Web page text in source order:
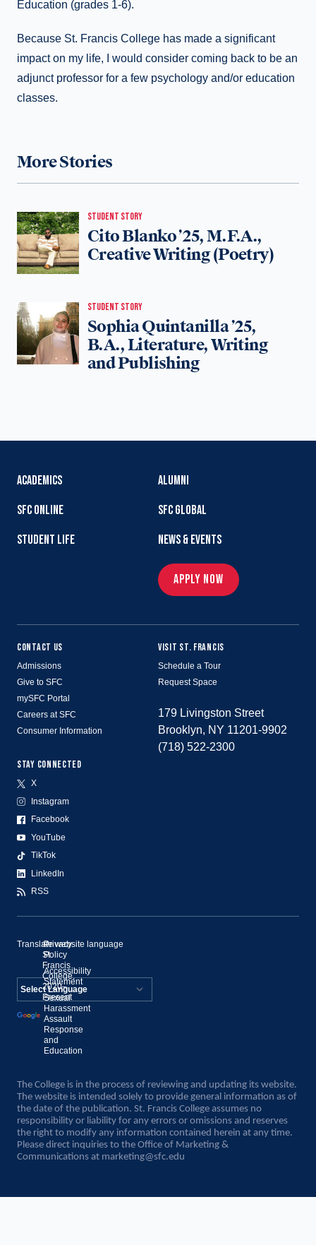
Education (grades 1-6).
Because St. Francis College has made a significant
impact on my life, I would consider coming back to be an
adjunct professor for a few psychology and/or education
classes.
More Stories
STUDENT STORY
Cito Blanko ’25, M.F.A.,
Creative Writing (Poetry)
STUDENT STORY
Sophia Quintanilla ’25,
B.A., Literature, Writing
and Publishing
ACADEMICS
SFC ONLINE
STUDENT LIFE
ALUMNI
SFC GLOBAL
NEWS & EVENTS
APPLY NOW
CONTACT US
Admissions
Give to SFC
mySFC Portal
Careers at SFC
Consumer Information
STAY CONNECTED
X
Instagram
Facebook
YouTube
TikTok
LinkedIn
RSS
VISIT ST. FRANCIS
Schedule a Tour
Request Space
179 Livingston Street
Brooklyn, NY 11201-9902
(718) 522-2300
©
St.
Francis
College,
2020–
Present
Privacy
Policy
Accessibility
Statement
Sexual
Harassment
Assault
Response
and
Education
Translate website language
Powered by
Translate
The College is in the process of reviewing and updating its website.
The website is intended solely to provide general information as of
the date of the publication. St. Francis College assumes no
responsibility or liability for any errors or omissions and reserves
the right to modify any information contained herein at any time.
Please direct inquiries to the Office of Marketing &
Communications at marketing@sfc.edu